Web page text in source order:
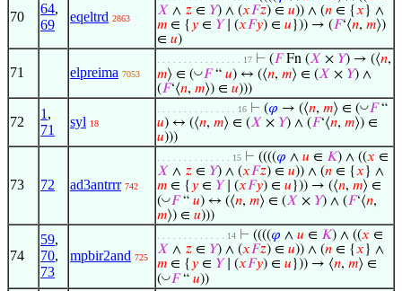
70
64,
69
eqeltrd 2863
𝑋 ∧ 𝑧 ∈ 𝑌) ∧ (𝑥𝐹𝑧) ∈ 𝑢)) ∧ (𝑛 ∈ {𝑥 } ∧
𝑚 ∈ { 𝑦 ∈ 𝑌∣ (𝑥𝐹𝑦) ∈ 𝑢 })) → (𝐹‘⟨𝑛, 𝑚⟩)
∈ 𝑢)
71 elpreima 7053
. . . . . . . . . . . . . . . . 17 ⊢ (𝐹Fn (𝑋 × 𝑌) → (⟨𝑛,
𝑚⟩ ∈ (◡𝐹“ 𝑢) ↔ (⟨𝑛, 𝑚⟩ ∈ (𝑋 × 𝑌) ∧
(𝐹‘⟨𝑛, 𝑚⟩) ∈ 𝑢)))
72
1 ,
71
syl 18
. . . . . . . . . . . . . . . 16 ⊢ (𝜑 → (⟨𝑛, 𝑚⟩ ∈ (◡𝐹“
𝑢) ↔ (⟨𝑛, 𝑚⟩ ∈ (𝑋 × 𝑌) ∧ (𝐹‘⟨𝑛, 𝑚⟩) ∈
𝑢)))
73 72 ad3antrrr 742
. . . . . . . . . . . . . . 15 ⊢ ((((𝜑 ∧ 𝑢 ∈ 𝐾) ∧ ((𝑥 ∈
𝑋 ∧ 𝑧 ∈ 𝑌) ∧ (𝑥𝐹𝑧) ∈ 𝑢)) ∧ (𝑛 ∈ {𝑥 } ∧
𝑚 ∈ { 𝑦 ∈ 𝑌∣ (𝑥𝐹𝑦) ∈ 𝑢 })) → (⟨𝑛, 𝑚⟩ ∈
(◡𝐹“ 𝑢) ↔ (⟨𝑛, 𝑚⟩ ∈ (𝑋 × 𝑌) ∧ (𝐹‘⟨𝑛,
𝑚⟩) ∈ 𝑢)))
74
59,
70,
73
mpbir2and 725
. . . . . . . . . . . . . 14 ⊢ ((((𝜑 ∧ 𝑢 ∈ 𝐾) ∧ ((𝑥 ∈
𝑋 ∧ 𝑧 ∈ 𝑌) ∧ (𝑥𝐹𝑧) ∈ 𝑢)) ∧ (𝑛 ∈ {𝑥 } ∧
𝑚 ∈ { 𝑦 ∈ 𝑌∣ (𝑥𝐹𝑦) ∈ 𝑢 })) → ⟨𝑛, 𝑚⟩ ∈
(◡𝐹“ 𝑢))